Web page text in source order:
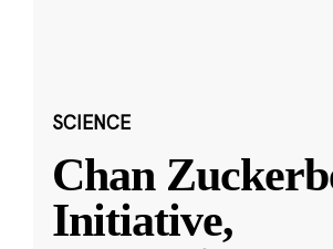
SCIENCE
Chan
Initiative,